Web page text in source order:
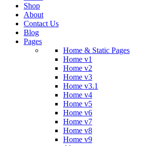
Shop
About
Contact Us
Blog
Pages
Home & Static Pages
Home v1
Home v2
Home v3
Home v3.1
Home v4
Home v5
Home v6
Home v7
Home v8
Home v9